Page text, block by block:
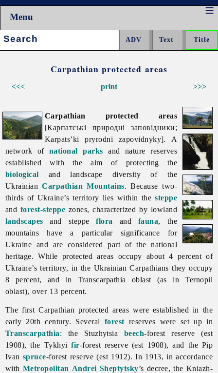
Menu
Search:
Carpathian protected areas
<<< >>>
print
Carpathian protected areas
[Карпатські природні заповідники;
Karpats’ki pryrodni zapovidnyky]. A
network of national parks and nature reserves
established with the aim of protecting the
biological and landscape diversity of the
UkrainianCarpathian Mountains. Because two-
thirds of Ukraine’s territory lies within thesteppe
and forest-steppe zones, characterized by lowland
landscapes and steppeflora and fauna, the
mountains have a particular significance for
Ukraine and are considered part of the national
heritage. While protected areas occupy about 4 percent of
Ukraine’s territory, in the Ukrainian Carpathians they occupy
8 percent, and in Transcarpathiaoblast (as inTernopil
oblast), over 13 percent.
The firstCarpathian protected areas were established in the
early 20th century. Several forest reserves were set up in
Transcarpathia: the Stuzhytsia beech-forest reserve (est
1908), the Tykhyifir-forest reserve (est 1908), and the Pip
Ivan spruce-forest reserve (est 1912). In 1913, in accordance
with Metropolitan Andrei Sheptytsky’s decree, the Kniazh-